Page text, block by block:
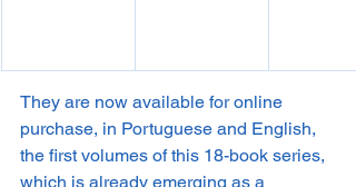
They are now available for online
purchase, in Portuguese and English,
the first volumes of this 18-book series,
which is already emerging as a